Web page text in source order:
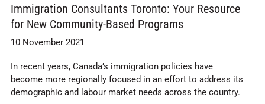
Immigration Consultants Toronto: Your Resource
for New Community-Based Programs
10 November 2021
In recent years, Canada’s immigration policies have
become more regionally focused in an effort to address its
demographic and labour market needs across the country.